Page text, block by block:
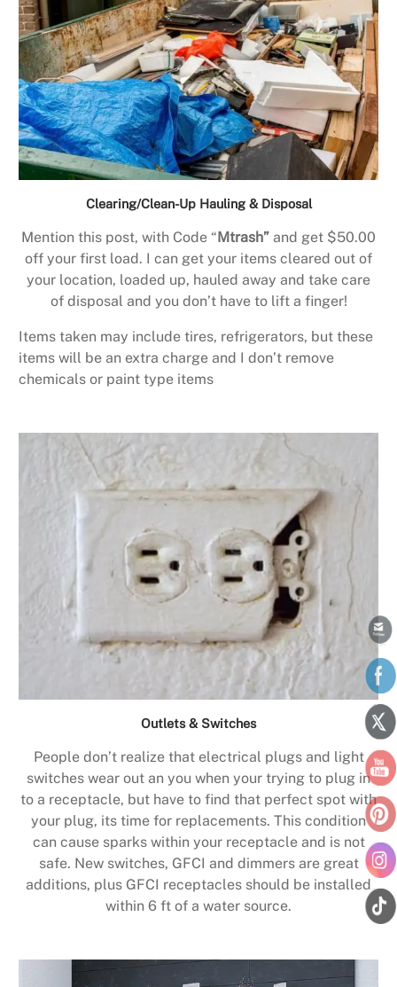
Clearing/Clean-Up Hauling & Disposal
Mention this post, with Code “ Mtrash” and get $50.00
off your first load. I can get your items cleared out of
your location, loaded up, hauled away and take care
of disposal and you don’t have to lift a finger!
Items taken may include tires, refrigerators, but these
items will be an extra charge and I don’t remove
chemicals or paint type items
Outlets & Switches
People don’t realize that electrical plugs and light
switches wear out an you when your trying to plug in
to a receptacle, but have to find that perfect spot with
your plug, its time for replacements. This condition
can cause sparks within your receptacle and is not
safe. New switches, GFCI and dimmers are great
additions, plus GFCI receptacles should be installed
within 6 ft of a water source.